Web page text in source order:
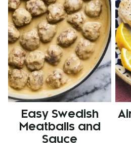
Easy Swedish
Meatballs and
Sauce